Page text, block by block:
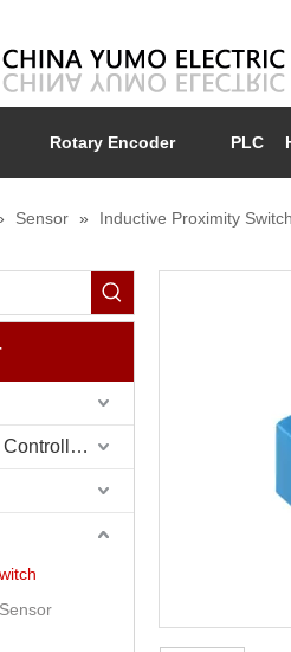
Rotary Encoder PLC
Sensor » Inductive Proximity Switch
Programmable Logic Controller (PLC)